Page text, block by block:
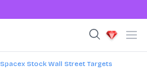
Spacex Stock Wall Street Targets